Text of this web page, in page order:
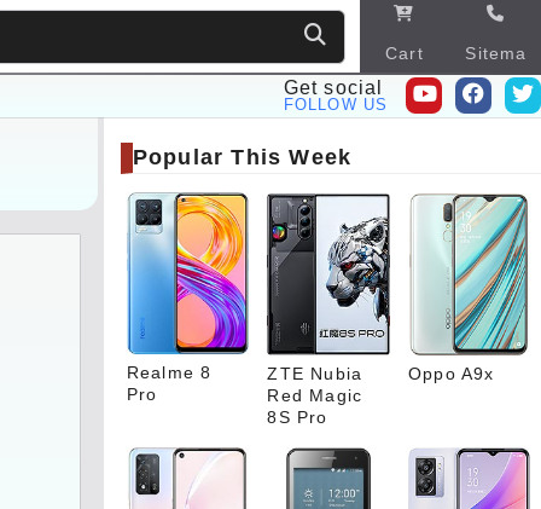
Cart
Sitema
p
Get social
FOLLOW US
Popular This Week
Realme 8
Pro
ZTE Nubia
Red Magic
8S Pro
Oppo A9x